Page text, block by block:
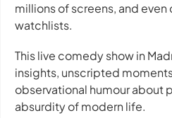
millions of screens, and
watchlists.
This live comedy show in
insights, unscripted
observational humour about
absurdity of modern life.